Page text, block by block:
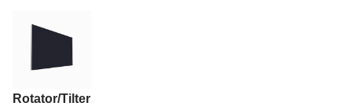
Rotator/Tilter